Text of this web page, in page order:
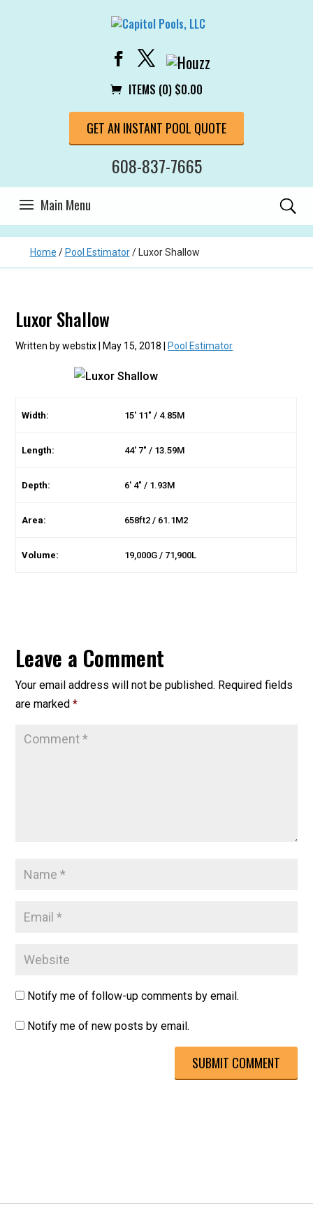
ITEMS (0) $0.00
GET AN INSTANT POOL QUOTE
608-837-7665
Home / Pool Estimator/ Luxor Shallow
Luxor Shallow
Written by webstix | May 15, 2018 | Pool Estimator
Width: 15′ 11″ / 4.85M
Length: 44′ 7″ / 13.59M
Depth: 6′ 4″ / 1.93M
Area: 658ft2 / 61.1M2
Volume: 19,000G / 71,900L
Leave a Comment
Your email address will not be published. Required fields
are marked*
Notify me of follow-up comments by email.
Notify me of new posts by email.